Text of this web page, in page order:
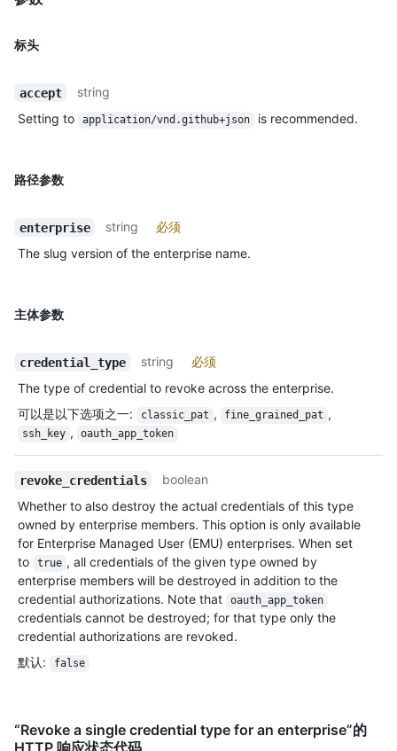
标头
accept
string
Setting to
application/vnd.github+json is recommended.
路径参数
enterprise string
必须
The slug version of the enterprise name.
主体参数
credential_type string
必须
The type of credential to revoke across the enterprise.
可以是以下选项之一: classic_pat , fine_grained_pat ,
ssh_key , oauth_app_token
revoke_credentials
boolean
Whether to also destroy the actual credentials of this type
owned by enterprise members. This option is only available
for Enterprise Managed User (EMU) enterprises. When set
to
true , all credentials of the given type owned by
enterprise members will be destroyed in addition to the
credential authorizations. Note that
oauth_app_token
credentials cannot be destroyed; for that type only the
credential authorizations are revoked.
默认: false
“Revoke a single credential type for an enterprise”的